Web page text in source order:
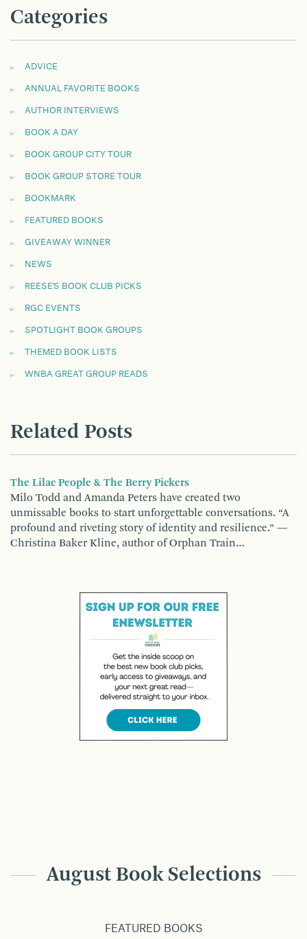
Categories
ADVICE
ANNUAL FAVORITE BOOKS
AUTHOR INTERVIEWS
BOOK A DAY
BOOK GROUP CITY TOUR
BOOK GROUP STORE TOUR
BOOKMARK
FEATURED BOOKS
GIVEAWAY WINNER
NEWS
REESE'S BOOK CLUB PICKS
RGC EVENTS
SPOTLIGHT BOOK GROUPS
THEMED BOOK LISTS
WNBA GREAT GROUP READS
Related Posts
The Lilac People & The Berry Pickers
Milo Todd and Amanda Peters have created two
unmissable books to start unforgettable conversations. “A
profound and riveting story of identity and resilience.” —
Christina Baker Kline, author of Orphan Train…
August Book Selections
FEATURED BOOKS